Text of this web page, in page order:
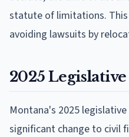
statute of limitations.
avoiding lawsuits by
2025 Legislative
Montana's 2025
significant change to civil